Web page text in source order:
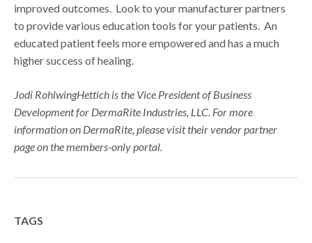
improved outcomes. Look to your manufacturer partners
to provide various education tools for your patients. An
educated patient feels more empowered and has a much
higher success of healing.
Jodi RohlwingHettich is the Vice President of Business
Development for DermaRite Industries, LLC. For more
information on DermaRite, please visit their vendor partner
page on the members-only portal.
TAGS